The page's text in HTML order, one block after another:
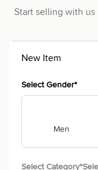
Start selling with
New Item
Select Gender*
Men
Select Category*